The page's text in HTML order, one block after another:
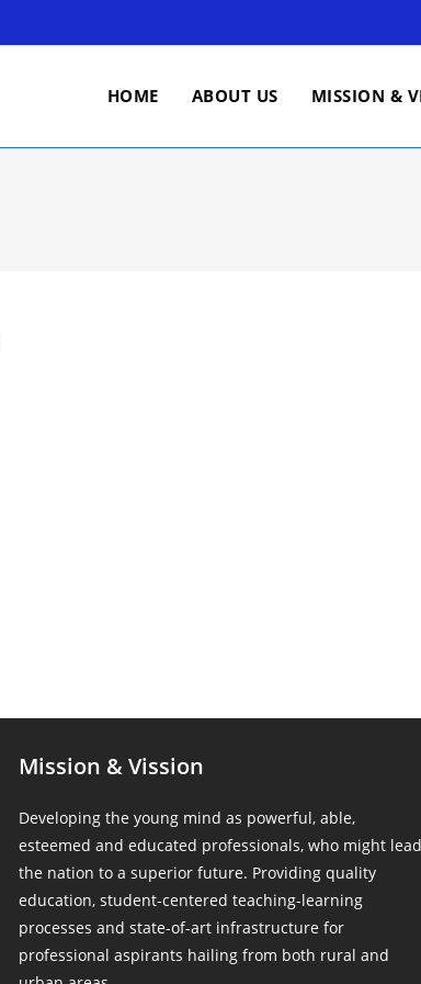
HOME ABOUT US MISSION &
Mission & Vission
Developing the young mind as powerful, able,
esteemed and educated professionals, who might lead
the nation to a superior future. Providing quality
education, student-centered teaching-learning
processes and state-of-art infrastructure for
professional aspirants hailing from both rural and